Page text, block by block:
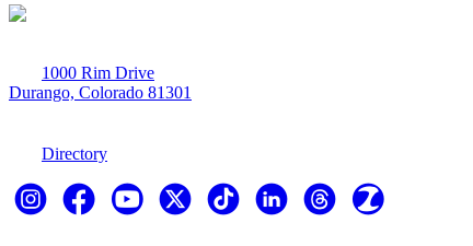
1000 Rim Drive
Durango, Colorado 81301
Directory